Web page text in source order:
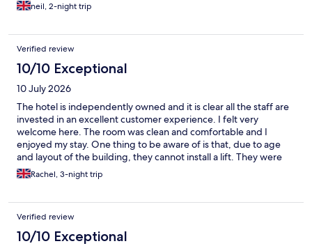
neil, 2-night trip
Verified review
10/10 Exceptional
10 July 2026
The hotel is independently owned and it is clear all the staff are
invested in an excellent customer experience. I felt very
welcome here. The room was clean and comfortable and I
enjoyed my stay. One thing to be aware of is that, due to age
and layout of the building, they cannot install a lift. They were
very helpful in helping me get my luggage upstairs to my room
though - thank you!
Rachel, 3-night trip
Verified review
10/10 Exceptional